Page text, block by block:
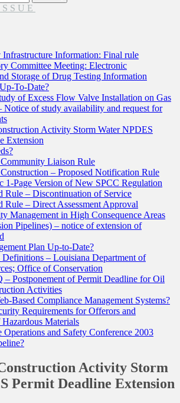
Submit
Information: Final rule
Committee Meeting: Electronic
Storage of Drug Testing Information
To-Date?
of Excess Flow Valve Installation on Gas
Notice of study availability and request for
Activity Storm Water NPDES
Extension
Liaison Rule
– Proposed Notification Rule
1-Page Version of New SPCC Regulation
Rule – Discontinuation of Service
Rule – Direct Assessment Approval
Management in High Consequence Areas
Pipelines) – notice of extension of
Plan Up-to-Date?
Definitions – Louisiana Department of
Office of Conservation
– Postponement of Permit Deadline for Oil
Activities
Based Compliance Management Systems?
Requirements for Offerors and
Materials
Operations and Safety Conference 2003
Activity Storm
Permit Deadline Extension